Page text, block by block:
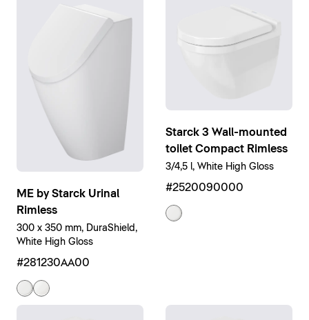
ME by Starck Urinal
Rimless
300 x 350 mm, DuraShield,
White High Gloss
#281230AA00
Starck 3 Wall-mounted
toilet Compact Rimless
3/4,5 l, White High Gloss
#2520090000